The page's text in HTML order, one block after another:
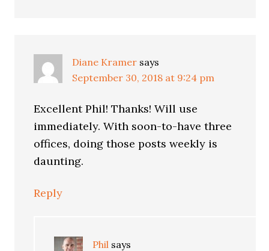
Diane Kramer says
September 30, 2018 at 9:24 pm
Excellent Phil! Thanks! Will use
immediately. With soon-to-have three
offices, doing those posts weekly is
daunting.
Reply
Phil says